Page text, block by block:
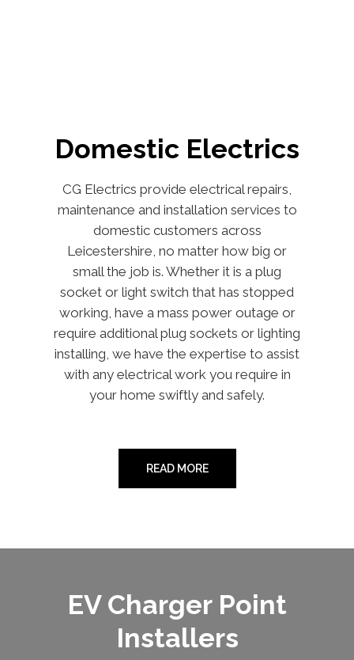
Domestic Electrics
CG Electrics provide electrical repairs,
maintenance and installation services to
domestic customers across
Leicestershire, no matter how big or
small the job is. Whether it is a plug
socket or light switch that has stopped
working, have a mass power outage or
require additional plug sockets or lighting
installing, we have the expertise to assist
with any electrical work you require in
your home swiftly and safely.
READ MORE
EV Charger Point
Installers